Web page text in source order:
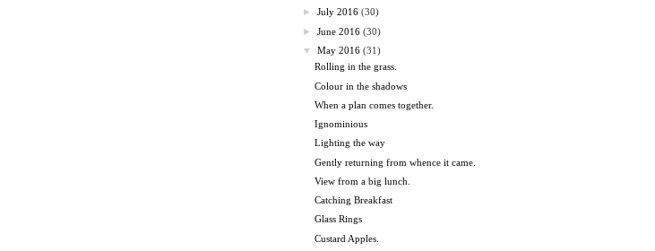
►July 2016 (30)
►June 2016 (30)
▼
May 2016 (31)
Rolling in the grass.
Colour in the shadows
When a plan comes together.
Ignominious
Lighting the way
Gently returning from whence it came.
View from a big lunch.
Catching Breakfast
Glass Rings
Custard Apples.